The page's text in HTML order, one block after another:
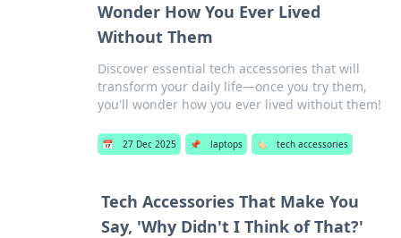
Wonder How You Ever Lived
Without Them
Discover essential tech accessories that will
transform your daily life—once you try them,
you'll wonder how you ever lived without them!
📅 27 Dec 2025 📌 laptops 🏷️ tech accessories
Tech Accessories That Make You
Say, 'Why Didn't I Think of That?'